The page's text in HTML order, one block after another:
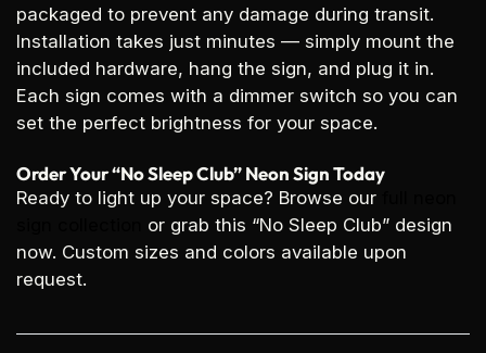
packaged to prevent any damage during transit.
Installation takes just minutes — simply mount the
included hardware, hang the sign, and plug it in.
Each sign comes with a dimmer switch so you can
set the perfect brightness for your space.
Order Your “No Sleep Club” Neon Sign Today
Ready to light up your space? Browse our
or grab this “No Sleep Club” design
now. Custom sizes and colors available upon
request.